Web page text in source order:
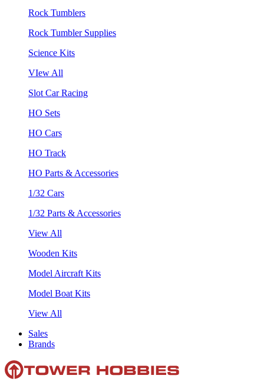
Rock Tumblers
Rock Tumbler Supplies
Science Kits
VIew All
Slot Car Racing
HO Sets
HO Cars
HO Track
HO Parts & Accessories
1/32 Cars
1/32 Parts & Accessories
View All
Wooden Kits
Model Aircraft Kits
Model Boat Kits
View All
Sales
Brands